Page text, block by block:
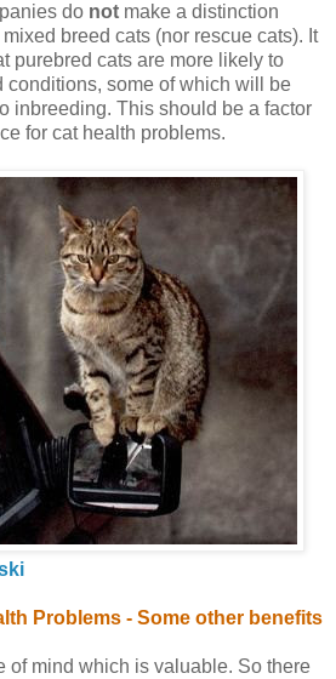
do not make a distinction
breed cats (nor rescue cats). It
purebred cats are more likely to
conditions, some of which will be
inbreeding. This should be a factor
for cat health problems.
Problems - Some other benefits
of mind which is valuable. So there